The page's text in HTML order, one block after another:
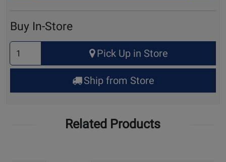
Buy In-Store
Select
Quantity
for
Up
Pick Up in Store
Ship from Store
Related Products